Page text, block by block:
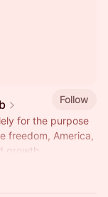
Follow
for the purpose
freedom, America,